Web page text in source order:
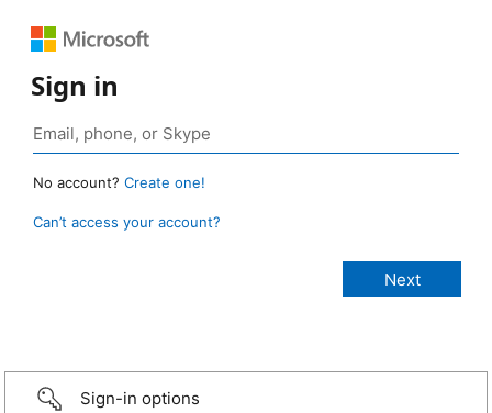
Sign in
No account? Create one!
Can’t access your account?
Sign-in options